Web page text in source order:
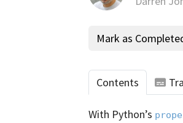
Mark as
Contents
With Python’s